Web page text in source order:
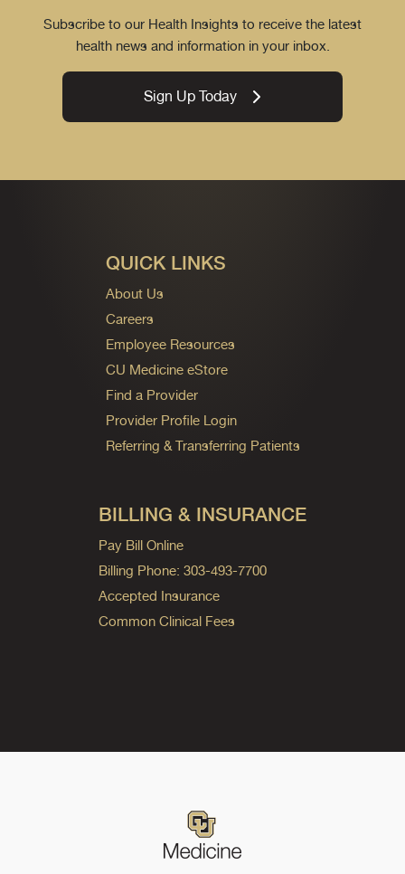
Subscribe to our Health Insights to receive the latest
health news and information in your inbox.
Sign Up Today
QUICK LINKS
About Us
Careers
Employee Resources
CU Medicine eStore
Find a Provider
Provider Profile Login
Referring & Transferring Patients
BILLING & INSURANCE
Pay Bill Online
Billing Phone: 303-493-7700
Accepted Insurance
Common Clinical Fees